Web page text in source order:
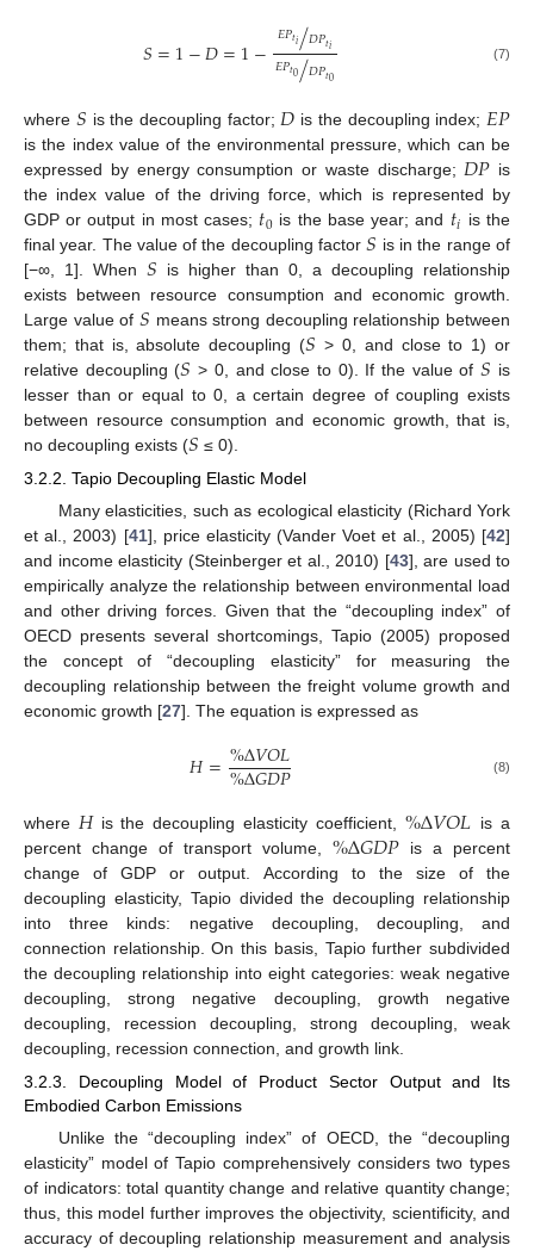
𝑆=1−𝐷=1− 𝐸𝑃𝑡𝑖 𝐷𝑃𝑡𝑖
/
𝐸𝑃𝑡0 𝐷𝑃𝑡0
/ (7)
where 𝑆 is the decoupling factor; 𝐷 is the decoupling index; 𝐸𝑃
is the index value of the environmental pressure, which can be
expressed by energy consumption or waste discharge; 𝐷𝑃 is
the index value of the driving force, which is represented by
GDP or output in most cases; 𝑡0 is the base year; and 𝑡𝑖 is the
final year. The value of the decoupling factor𝑆 is in the range of
[−∞, 1]. When 𝑆 is higher than 0, a decoupling relationship
exists between resource consumption and economic growth.
Large value of 𝑆 means strong decoupling relationship between
them; that is, absolute decoupling (𝑆 > 0, and close to 1) or
relative decoupling (𝑆 > 0, and close to 0). If the value of𝑆 is
lesser than or equal to 0, a certain degree of coupling exists
between resource consumption and economic growth, that is,
no decoupling exists (𝑆 ≤ 0).
3.2.2. Tapio Decoupling Elastic Model
Many elasticities, such as ecological elasticity (Richard York
et al., 2003) [41], price elasticity (Vander Voet et al., 2005) [42]
and income elasticity (Steinberger et al., 2010) [43], are used to
empirically analyze the relationship between environmental load
and other driving forces. Given that the “decoupling index” of
OECD presents several shortcomings, Tapio (2005) proposed
the concept of “decoupling elasticity” for measuring the
decoupling relationship between the freight volume growth and
economic growth [27]. The equation is expressed as
𝐻=%Δ𝑉𝑂𝐿
%Δ𝐺𝐷𝑃 (8)
where 𝐻is the decoupling elasticity coefficient, %Δ𝑉𝑂𝐿
is a
percent change of transport volume, %Δ𝐺𝐷𝑃 is a percent
change of GDP or output. According to the size of the
decoupling elasticity, Tapio divided the decoupling relationship
into three kinds: negative decoupling, decoupling, and
connection relationship. On this basis, Tapio further subdivided
the decoupling relationship into eight categories: weak negative
decoupling, strong negative decoupling, growth negative
decoupling, recession decoupling, strong decoupling, weak
decoupling, recession connection, and growth link.
3.2.3. Decoupling Model of Product Sector Output and Its
Embodied Carbon Emissions
Unlike the “decoupling index” of OECD, the “decoupling
elasticity” model of Tapio comprehensively considers two types
of indicators: total quantity change and relative quantity change;
thus, this model further improves the objectivity, scientificity, and
accuracy of decoupling relationship measurement and analysis